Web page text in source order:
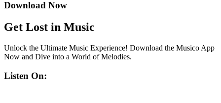
Download Now
Get Lost in Music
Unlock the Ultimate Music Experience! Download the Musico App
Now and Dive into a World of Melodies.
Listen On: